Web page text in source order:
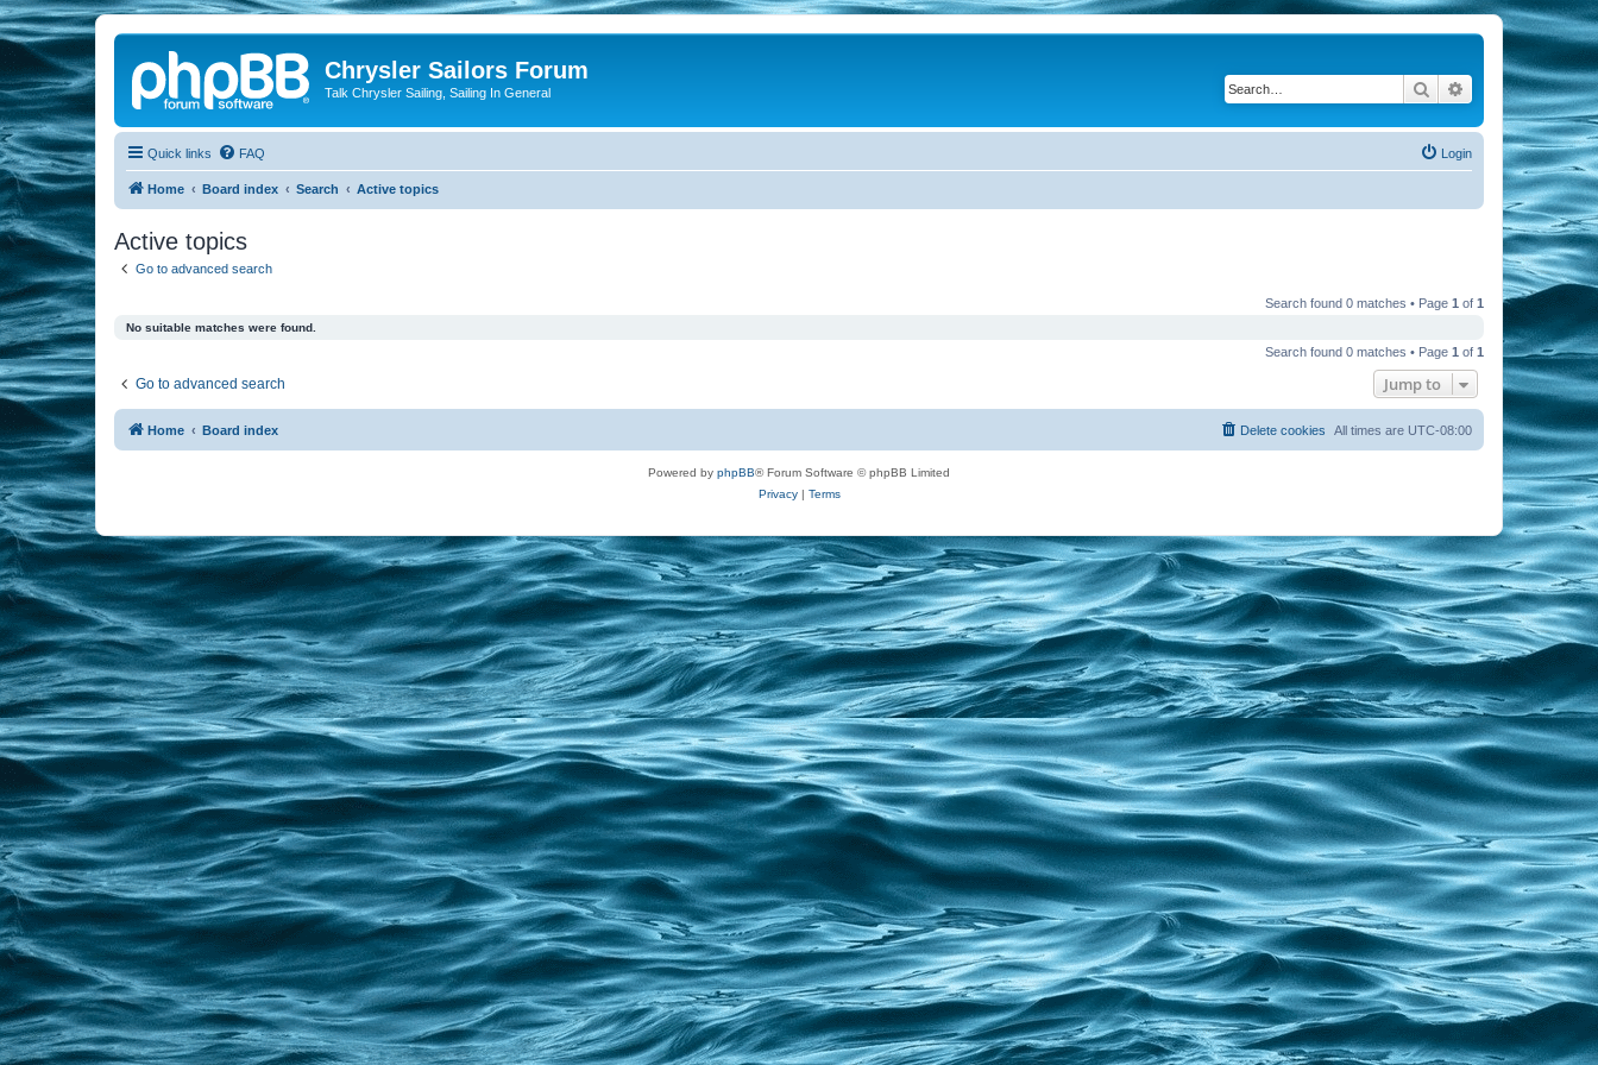
Chrysler Sailors Forum
Talk Chrysler Sailing, Sailing In General Search Advanced search
Quick links FAQ Login
Home Board index Search Active topics
Active topics
Go to advanced search
Search found 0 matches • Page 1 of 1
No suitable matches were found.
Search found 0 matches • Page 1 of 1
Go to advanced search Jump to
Home Board index All times are UTC-08:00
Delete cookies
Powered by phpBB® Forum Software © phpBB Limited
Privacy| Terms